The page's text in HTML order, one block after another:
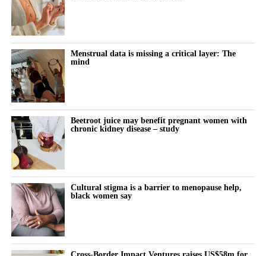
Menstrual data is missing a critical layer: The
mind
Beetroot juice may benefit pregnant women with
chronic kidney disease – study
Cultural stigma is a barrier to menopause help,
black women say